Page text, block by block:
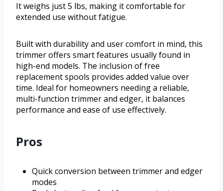
It weighs just 5 lbs, making it comfortable for
extended use without fatigue.
Built with durability and user comfort in mind, this
trimmer offers smart features usually found in
high-end models. The inclusion of free
replacement spools provides added value over
time. Ideal for homeowners needing a reliable,
multi-function trimmer and edger, it balances
performance and ease of use effectively.
Pros
Quick conversion between trimmer and edger
modes